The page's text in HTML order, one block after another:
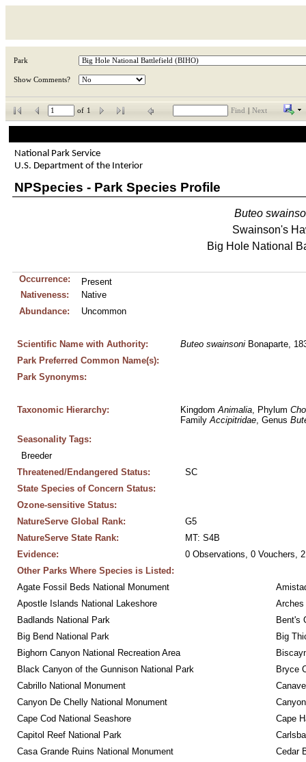
Park
Show Comments?
of 1 Find Next
National Park Service
U.S. Department of the Interior
NPSpecies - Park Species Profile
Buteo
Swainson's
Big Hole National
Occurrence:
Present
Nativeness:
Native
Abundance:
Uncommon
Scientific Name with Authority: Buteo swainsoni Bonaparte,
Park Preferred Common Name(s):
Park Synonyms:
Taxonomic Hierarchy: Kingdom Animalia, Phylum
Family Accipitridae, Genus
Seasonality Tags:
Breeder
Threatened/Endangered Status:
SC
State Species of Concern Status:
Ozone-sensitive Status:
NatureServe Global Rank:
G5
NatureServe State Rank:
MT: S4B
Evidence:
0 Observations, 0 Vouchers,
Other Parks Where Species is Listed:
Agate Fossil Beds National Monument
Apostle Islands National Lakeshore
Arches
Badlands National Park
Bent's
Big Bend National Park
Big
Bighorn Canyon National Recreation Area
Black Canyon of the Gunnison National Park
Bryce
Cabrillo National Monument
Canyon De Chelly National Monument
Cape Cod National Seashore
Cape
Capitol Reef National Park
Casa Grande Ruins National Monument
Cedar